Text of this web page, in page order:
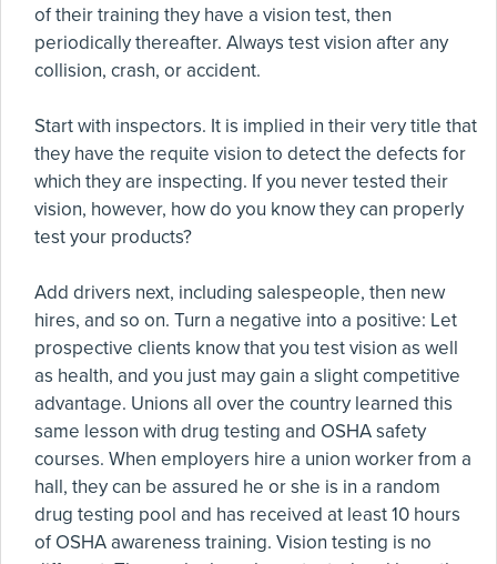
of their training they have a vision test, then
periodically thereafter. Always test vision after any
collision, crash, or accident.
Start with inspectors. It is implied in their very title that
they have the requite vision to detect the defects for
which they are inspecting. If you never tested their
vision, however, how do you know they can properly
test your products?
Add drivers next, including salespeople, then new
hires, and so on. Turn a negative into a positive: Let
prospective clients know that you test vision as well
as health, and you just may gain a slight competitive
advantage. Unions all over the country learned this
same lesson with drug testing and OSHA safety
courses. When employers hire a union worker from a
hall, they can be assured he or she is in a random
drug testing pool and has received at least 10 hours
of OSHA awareness training. Vision testing is no